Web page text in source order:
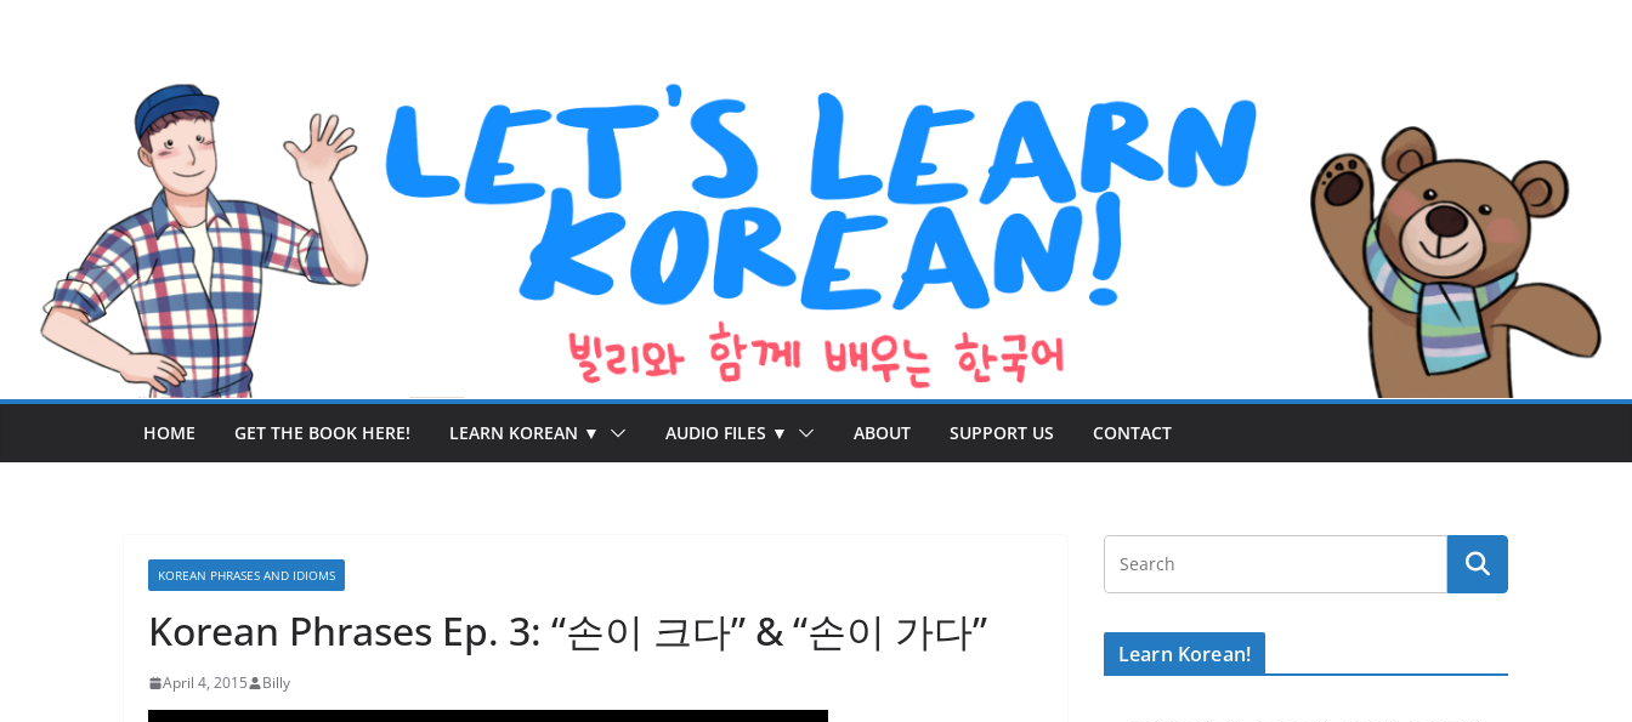
HOME GET THE BOOK HERE! LEARN KOREAN ▼ AUDIO FILES ▼ ABOUT SUPPORT US CONTACT
KOREAN PHRASES AND IDIOMS
Korean Phrases Ep. 3: “손이 크다” & “손이 가다”
April 4, 2015 Billy
Learn Korean!